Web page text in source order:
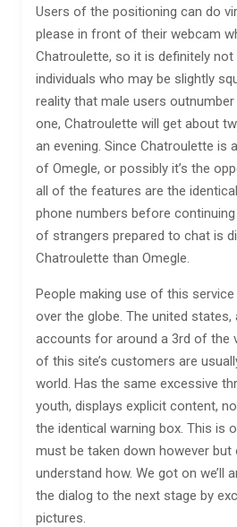
Users of the positioning can do
please in front of their webcam
Chatroulette, so it is definitely
individuals who may be slightly
reality that male users
one, Chatroulette will get about
an evening. Since Chatroulette is
of Omegle, or possibly it’s the
all of the features are the
phone numbers before
of strangers prepared to chat is
Chatroulette than Omegle.
People making use of this
over the globe. The united states,
accounts for around a 3rd of the
of this site’s customers are
world. Has the same excessive
youth, displays explicit content,
the identical warning box. This is
must be taken down however
understand how. We got on we’ll
the dialog to the next stage by
pictures.